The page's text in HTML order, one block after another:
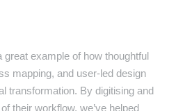
example of how thoughtful
mapping, and user-led design
transformation. By digitising and
their workflow, we’ve helped